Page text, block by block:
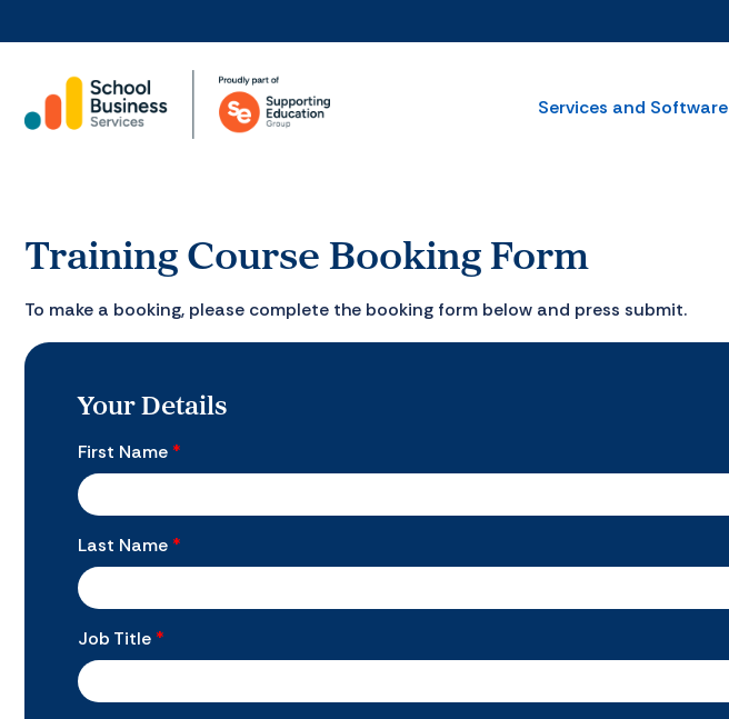
Services and Software
Training Course Booking Form
To make a booking, please complete the booking form below and press submit.
Your Details
First Name *
Last Name *
Job Title *